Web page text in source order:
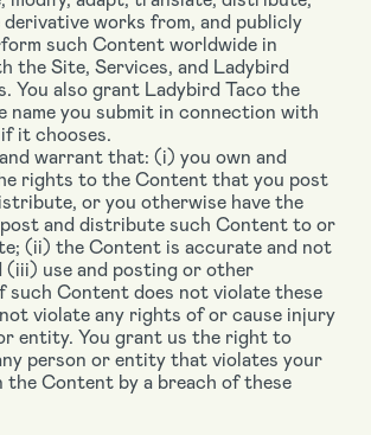
works from, and publicly
such Content worldwide in
the Site, Services, and Ladybird
You also grant Ladybird Taco the
name you submit in connection with
it chooses.
warrant that: (i) you own and
rights to the Content that you post
or you otherwise have the
and distribute such Content to or
(ii) the Content is accurate and not
(iii) use and posting or other
such Content does not violate these
violate any rights of or cause injury
entity. You grant us the right to
person or entity that violates your
Content by a breach of these